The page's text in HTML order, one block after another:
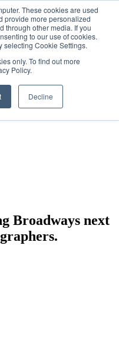
These cookies are used
provide more personalized
through other media. If you
to our use of cookies.
selecting Cookie Settings.
only. To find out more
Policy.
Decline
SIGN IN/UP
Broadways next